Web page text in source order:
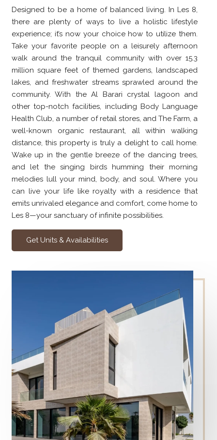
Designed to be a home of balanced living. In Les 8,
there are plenty of ways to live a holistic lifestyle
experience; it’s now your choice how to utilize them.
Take your favorite people on a leisurely afternoon
walk around the tranquil community with over 15.3
million square feet of themed gardens, landscaped
lakes, and freshwater streams sprawled around the
community. With the Al Barari crystal lagoon and
other top-notch facilities, including Body Language
Health Club, a number of retail stores, and The Farm, a
well-known organic restaurant, all within walking
distance, this property is truly a delight to call home.
Wake up in the gentle breeze of the dancing trees,
and let the singing birds humming their morning
melodies lull your mind, body, and soul. Where you
can live your life like royalty with a residence that
emits unrivaled elegance and comfort, come home to
Les 8—your sanctuary of infinite possibilities.
Get Units & Availabilities